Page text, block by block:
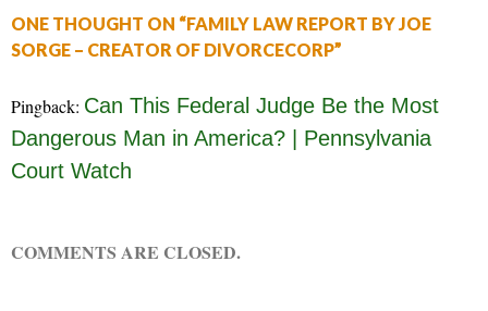
b
o
o
t
e
r
e
ONE THOUGHT ON “FAMILY LAW REPORT BY JOE
SORGE – CREATOR OF DIVORCECORP”
Pingback: Can This Federal Judge Be the Most
Dangerous Man in America? | Pennsylvania
Court Watch
COMMENTS ARE CLOSED.